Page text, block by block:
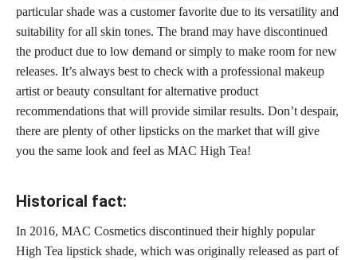
particular shade was a customer favorite due to its versatility and
suitability for all skin tones. The brand may have discontinued
the product due to low demand or simply to make room for new
releases. It’s always best to check with a professional makeup
artist or beauty consultant for alternative product
recommendations that will provide similar results. Don’t despair,
there are plenty of otherlipsticks on the market that will give
you the same look and feel as MAC High Tea!
Historical fact:
In 2016, MAC Cosmetics discontinued their highly popular
High Tea lipstick shade, which was originally released as part of